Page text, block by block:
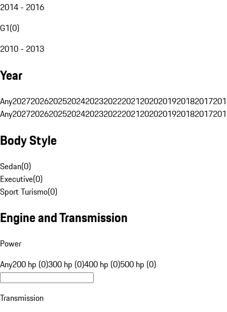
2014 - 2016
G1(0)
2010 - 2013
Year
Any20272026202520242023202220212020201920182017
Any20272026202520242023202220212020201920182017
Body Style
Sedan(0)
Executive(0)
Sport Turismo(0)
Engine and Transmission
Power
Any200 hp (0)300 hp (0)400 hp (0)500 hp (0)
Transmission